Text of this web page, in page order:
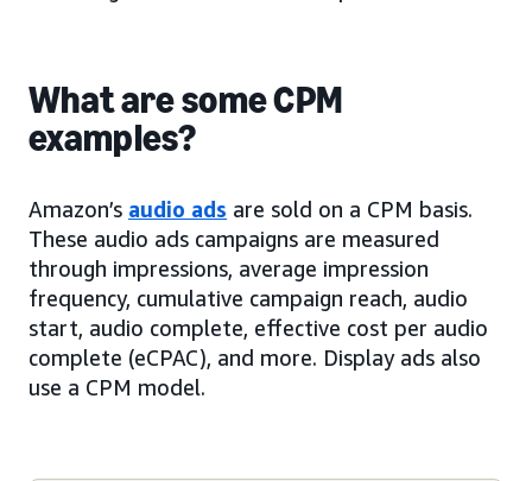
What are some CPM
examples?
Amazon’s audio ads are sold on a CPM basis.
These audio ads campaigns are measured
through impressions, average impression
frequency, cumulative campaign reach, audio
start, audio complete, effective cost per audio
complete (eCPAC), and more. Display ads also
use a CPM model.